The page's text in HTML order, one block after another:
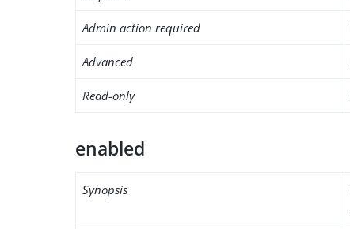
Admin action required
Advanced
Read-only
enabled
Synopsis